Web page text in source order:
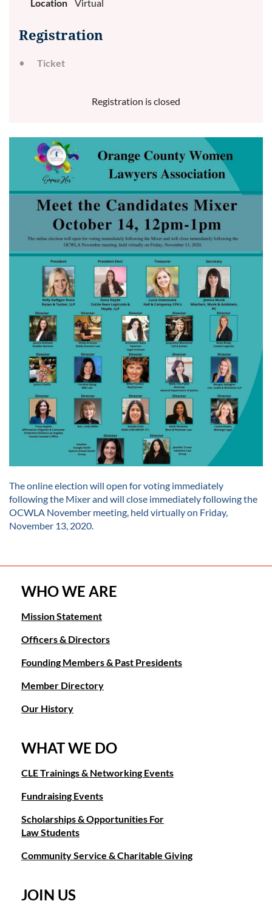
Location
Virtual
Registration
Ticket
Registration is closed
The online election will open for voting immediately
following the Mixer and will close immediately following the
OCWLA November meeting, held virtually on Friday,
November 13, 2020.
WHO WE ARE
Mission Statement
Officers & Directors
Founding Members & Past Presidents
Member Directory
Our History
WHAT WE DO
CLE Trainings & Networking Events
Fundraising Events
Scholarships & Opportunities For
Law Students
Community Service & Charitable Giving
JOIN US